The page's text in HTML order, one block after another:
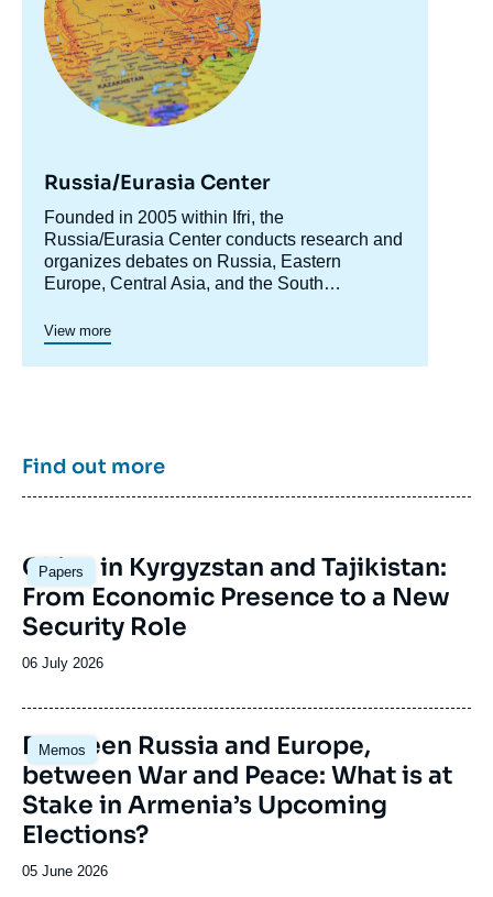
Russia/Eurasia Center
Accroche
centre
Founded in 2005 within Ifri, the
Russia/Eurasia Center conducts research and
organizes debates on Russia, Eastern
Europe, Central Asia, and the South
anticipate the evolution of this complex and
rapidly changing geographical area in order to
enrich public discourse in France and Europe
View more
Find out more
Papers
Image
principale
China in Kyrgyzstan and Tajikistan:
From Economic Presence to a New
Security Role
Date
publication
06 July 2026
Memos
Image
principale
Between Russia and Europe,
between War and Peace: What is at
Stake in Armenia’s Upcoming
Elections?
Date
05 June 2026
de
de
la
publication